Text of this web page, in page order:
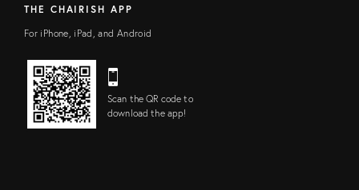
THE CHAIRISH APP
For iPhone, iPad, and Android
Scan the QR code to
download the app!